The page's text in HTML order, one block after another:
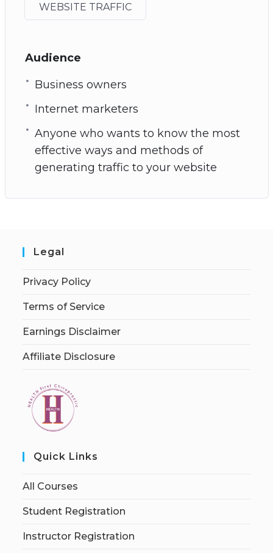
WEBSITE TRAFFIC
Audience
Business owners
Internet marketers
Anyone who wants to know the most
effective ways and methods of
generating traffic to your website
Legal
Privacy Policy
Terms of Service
Earnings Disclaimer
Affiliate Disclosure
Quick Links
All Courses
Student Registration
Instructor Registration